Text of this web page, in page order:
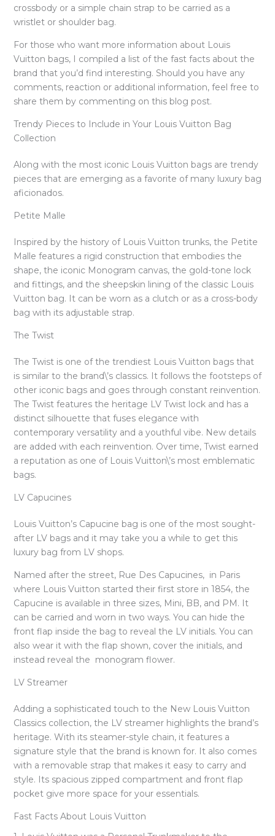
crossbody or a simple chain strap to be carried as a
wristlet or shoulder bag.
For those who want more information about Louis
Vuitton bags, I compiled a list of the fast facts about the
brand that you’d find interesting. Should you have any
comments, reaction or additional information, feel free to
share them by commenting on this blog post.
Trendy Pieces to Include in Your Louis Vuitton Bag
Collection
Along with the most iconic Louis Vuitton bags are trendy
pieces that are emerging as a favorite of many luxury bag
aficionados.
Petite Malle
Inspired by the history of Louis Vuitton trunks, the Petite
Malle features a rigid construction that embodies the
shape, the iconic Monogram canvas, the gold-tone lock
and fittings, and the sheepskin lining of the classic Louis
Vuitton bag. It can be worn as a clutch or as a cross-body
bag with its adjustable strap.
The Twist
The Twist is one of the trendiest Louis Vuitton bags that
is similar to the brand\’s classics. It follows the footsteps of
other iconic bags and goes through constant reinvention.
The Twist features the heritage LV Twist lock and has a
distinct silhouette that fuses elegance with
contemporary versatility and a youthful vibe. New details
are added with each reinvention. Over time, Twist earned
a reputation as one of Louis Vuitton\’s most emblematic
bags.
LV Capucines
Louis Vuitton’s Capucine bag is one of the most sought-
after LV bags and it may take you a while to get this
luxury bag from LV shops.
Named after the street, Rue Des Capucines, in Paris
where Louis Vuitton started their first store in 1854, the
Capucine is available in three sizes, Mini, BB, and PM. It
can be carried and worn in two ways. You can hide the
front flap inside the bag to reveal the LV initials. You can
also wear it with the flap shown, cover the initials, and
instead reveal the monogram flower.
LV Streamer
Adding a sophisticated touch to the New Louis Vuitton
Classics collection, the LV streamer highlights the brand’s
heritage. With its steamer-style chain, it features a
signature style that the brand is known for. It also comes
with a removable strap that makes it easy to carry and
style. Its spacious zipped compartment and front flap
pocket give more space for your essentials.
Fast Facts About Louis Vuitton